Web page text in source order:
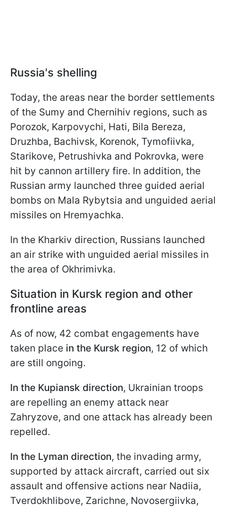
Russia's shelling
Today, the areas near the border settlements
of the Sumy and Chernihiv regions, such as
Porozok, Karpovychi, Hati, Bila Bereza,
Druzhba, Bachivsk, Korenok, Tymofiivka,
Starikove, Petrushivka and Pokrovka, were
hit by cannon artillery fire. In addition, the
Russian army launched three guided aerial
bombs on Mala Rybytsia and unguided aerial
missiles on Hremyachka.
In the Kharkiv direction, Russians launched
an air strike with unguided aerial missiles in
the area of Okhrimivka.
Situation in Kursk region and other
frontline areas
As of now, 42 combat engagements have
taken place in the Kursk region, 12 of which
are still ongoing.
In the Kupiansk direction, Ukrainian troops
are repelling an enemy attack near
Zahryzove, and one attack has already been
repelled.
In the Lyman direction, the invading army,
supported by attack aircraft, carried out six
assault and offensive actions near Nadiia,
Tverdokhlibove, Zarichne, Novosergiivka,